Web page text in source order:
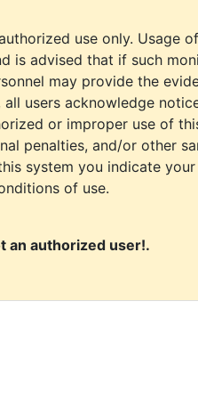
use only. Usage
is advised that if such
may provide the
users acknowledge
or improper use of
penalties, and/or other
system you indicate
of use.
an authorized user!.